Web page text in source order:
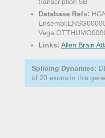
transcription 5B
Database Refs:
Links: Allen Brain
Splicing Dynamics:
of 20 exons in this